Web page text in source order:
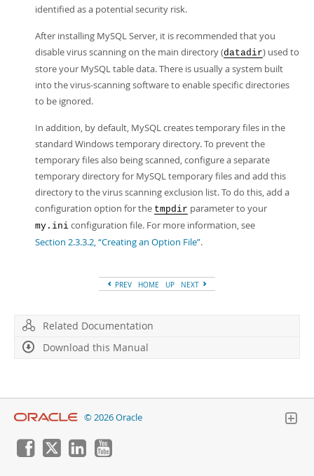
identified as a potential security risk.
After installing MySQL Server, it is recommended that you
disable virus scanning on the main directory (datadir) used to
store your MySQL table data. There is usually a system built
into the virus-scanning software to enable specific directories
to be ignored.
In addition, by default, MySQL creates temporary files in the
standard Windows temporary directory. To prevent the
temporary files also being scanned, configure a separate
temporary directory for MySQL temporary files and add this
directory to the virus scanning exclusion list. To do this, add a
configuration option for the tmpdir parameter to your
my.ini configuration file. For more information, see
Section 2.3.3.2, “Creating an Option File”.
PREV HOME UP NEXT
Related Documentation
Download this Manual
© 2026 Oracle